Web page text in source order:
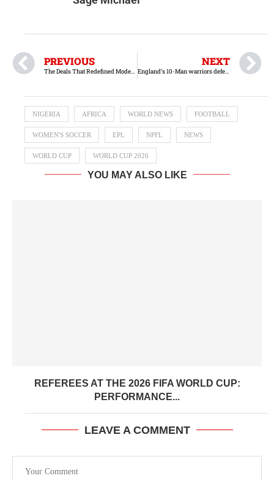
PREVIOUS
The Deals That Redefined Modern Football
NEXT
England’s 10-Man warriors defeats Mexico in Azteca
NIGERIA AFRICA WORLD NEWS FOOTBALL
WOMEN'S SOCCER EPL NPFL NEWS
WORLD CUP WORLD CUP 2026
YOU MAY ALSO LIKE
REFEREES AT THE 2026 FIFA WORLD CUP:
PERFORMANCE...
LEAVE A COMMENT